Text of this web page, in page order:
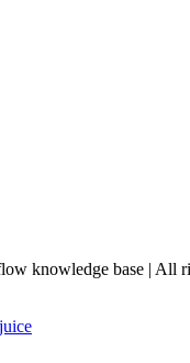
knowledge base | All